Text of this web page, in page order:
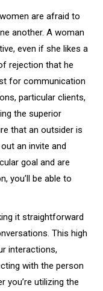
are afraid to
another. A woman
even if she likes a
rejection that he
for communication
particular clients,
the superior
that an outsider is
an invite and
goal and are
you’ll be able to
it straightforward
This high
interactions,
with the person
you’re utilizing the